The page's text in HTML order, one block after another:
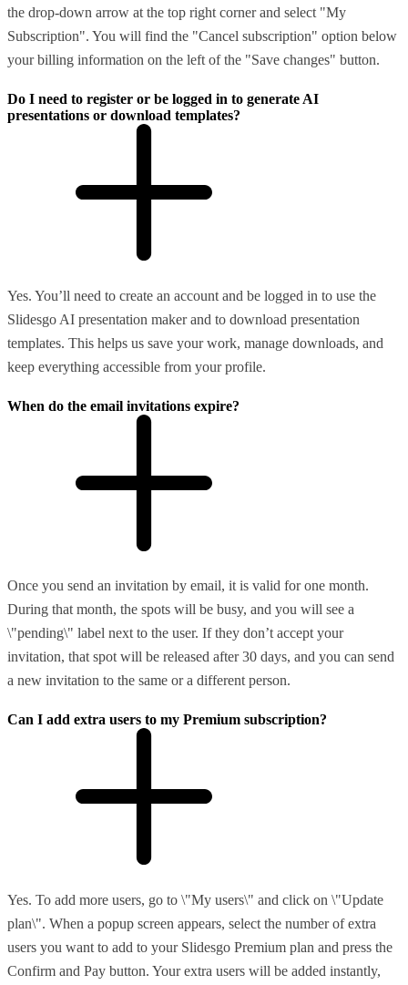
the drop-down arrow at the top right corner and select "My
Subscription". You will find the "Cancel subscription" option below
your billing information on the left of the "Save changes" button.
Do I need to register or be logged in to generate AI
presentations or download templates?
Yes. You’ll need to create an account and be logged in to use the
Slidesgo AI presentation maker and to download presentation
templates. This helps us save your work, manage downloads, and
keep everything accessible from your profile.
When do the email invitations expire?
Once you send an invitation by email, it is valid for one month.
During that month, the spots will be busy, and you will see a
\"pending\" label next to the user. If they don’t accept your
invitation, that spot will be released after 30 days, and you can send
a new invitation to the same or a different person.
Can I add extra users to my Premium subscription?
Yes. To add more users, go to \"My users\" and click on \"Update
plan\". When a popup screen appears, select the number of extra
users you want to add to your Slidesgo Premium plan and press the
Confirm and Pay button. Your extra users will be added instantly,